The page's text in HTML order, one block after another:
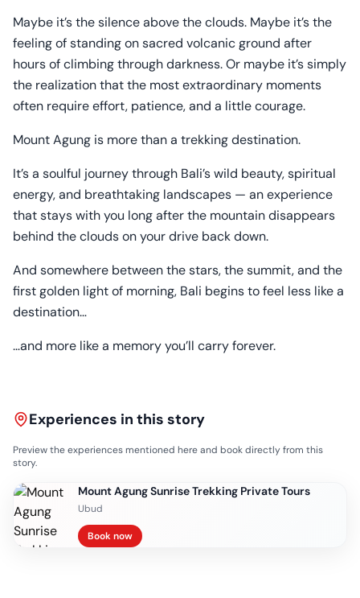
Maybe it’s the silence above the clouds. Maybe it’s the
feeling of standing on sacred volcanic ground after
hours of climbing through darkness. Or maybe it’s simply
the realization that the most extraordinary moments
often require effort, patience, and a little courage.
Mount Agung is more than a trekking destination.
It’s a soulful journey through Bali’s wild beauty, spiritual
energy, and breathtaking landscapes — an experience
that stays with you long after the mountain disappears
behind the clouds on your drive back down.
And somewhere between the stars, the summit, and the
first golden light of morning, Bali begins to feel less like a
destination…
…and more like a memory you’ll carry forever.
Experiences in this story
Preview the experiences mentioned here and book directly from this
story.
Mount Agung Sunrise Trekking Private Tours
Ubud
Book now